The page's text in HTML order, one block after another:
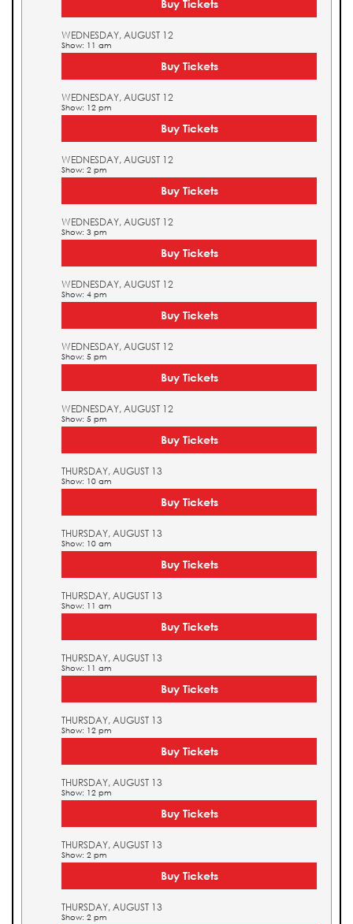
Buy Tickets
WEDNESDAY, AUGUST 12
Show: 11 am
Buy Tickets
WEDNESDAY, AUGUST 12
Show: 12 pm
Buy Tickets
WEDNESDAY, AUGUST 12
Show: 2 pm
Buy Tickets
WEDNESDAY, AUGUST 12
Show: 3 pm
Buy Tickets
WEDNESDAY, AUGUST 12
Show: 4 pm
Buy Tickets
WEDNESDAY, AUGUST 12
Show: 5 pm
Buy Tickets
WEDNESDAY, AUGUST 12
Show: 5 pm
Buy Tickets
THURSDAY, AUGUST 13
Show: 10 am
Buy Tickets
THURSDAY, AUGUST 13
Show: 10 am
Buy Tickets
THURSDAY, AUGUST 13
Show: 11 am
Buy Tickets
THURSDAY, AUGUST 13
Show: 11 am
Buy Tickets
THURSDAY, AUGUST 13
Show: 12 pm
Buy Tickets
THURSDAY, AUGUST 13
Show: 12 pm
Buy Tickets
THURSDAY, AUGUST 13
Show: 2 pm
Buy Tickets
THURSDAY, AUGUST 13
Show: 2 pm